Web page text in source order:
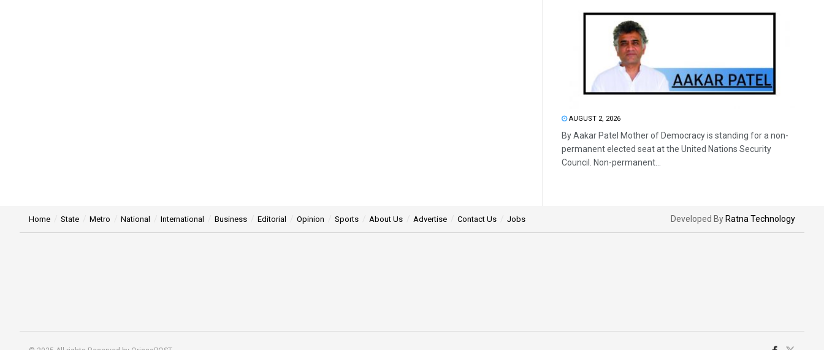
AUGUST 2, 2026
By Aakar Patel Mother of Democracy is standing for a non-
permanent elected seat at the United Nations Security
Council. Non-permanent...
Home State Metro National International Business Editorial Opinion Sports About Us Advertise Contact Us Jobs Developed By Ratna Technology